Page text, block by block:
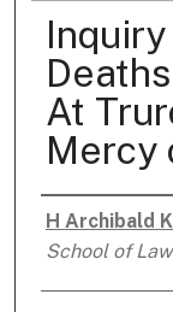
At
Mercy
Authors
H Archibald
School of Law